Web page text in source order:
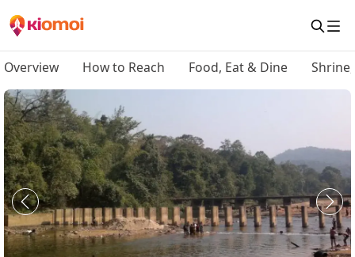
Overview How to Reach Food, Eat & Dine